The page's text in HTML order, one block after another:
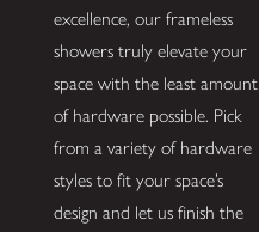
excellence, our frameless
showers truly elevate your
space with the least amount
of hardware possible. Pick
from a variety of hardware
styles to fit your space’s
design and let us finish the